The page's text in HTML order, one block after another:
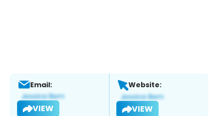
Email:
VIEW
Website:
VIEW